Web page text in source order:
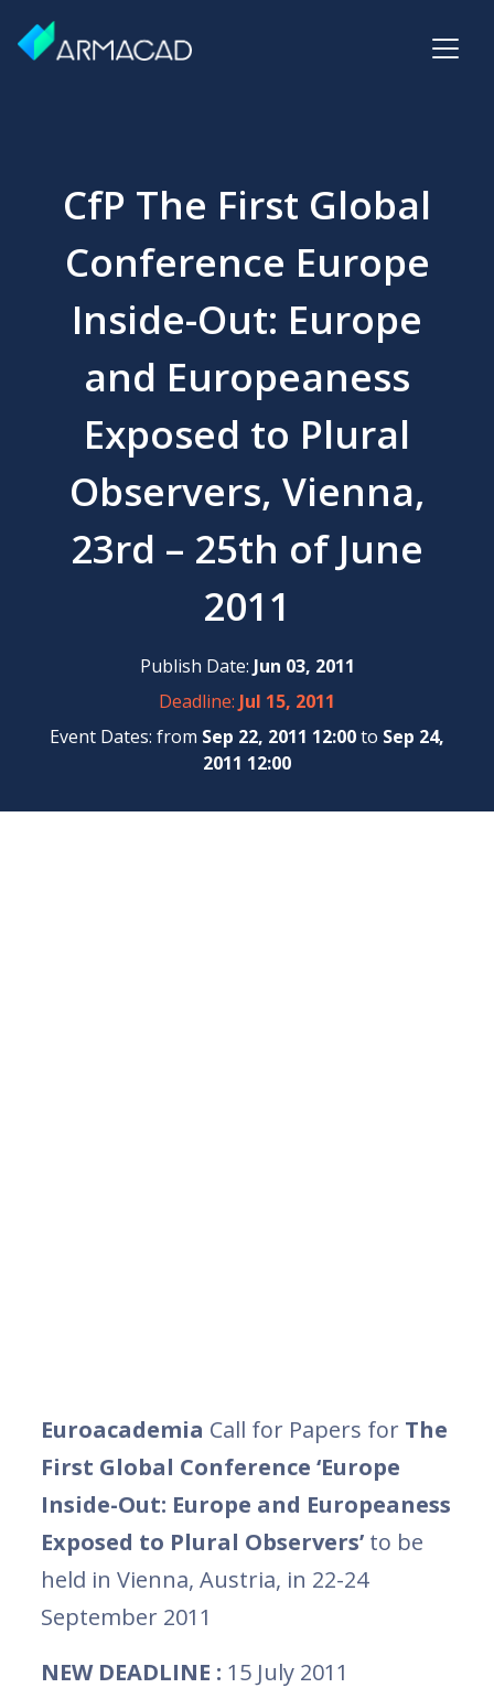
CfP The First Global
Conference Europe
Inside-Out: Europe
and Europeaness
Exposed to Plural
Observers, Vienna,
23rd – 25th of June
2011
Publish Date: Jun 03, 2011
Deadline: Jul 15, 2011
Event Dates: from Sep 22, 2011 12:00to Sep 24,
2011 12:00
Euroacademia Call for Papers for The
First Global Conference ‘Europe
Inside-Out: Europe and Europeaness
Exposed to Plural Observers’ to be
held in Vienna, Austria, in 22-24
September 2011
NEW DEADLINE : 15 July 2011